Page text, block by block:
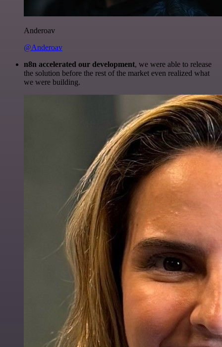
Anderoav
@Anderoav
n8n accelerated our development, we were able to release
the solution before the rest of the market even realized what
we were building.